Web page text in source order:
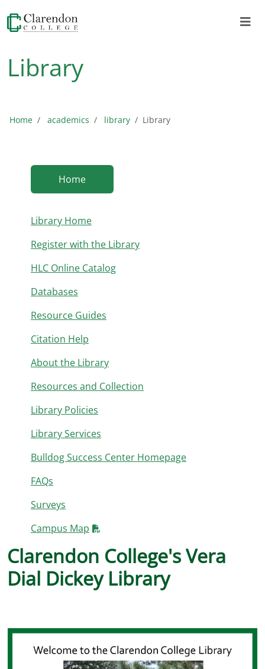
Library
Home academics library Library
Home
Library Home
Register with the Library
HLC Online Catalog
Databases
Resource Guides
Citation Help
About the Library
Resources and Collection
Library Policies
Library Services
Bulldog Success Center Homepage
FAQs
Surveys
Campus Map
Previous
Clarendon College's Vera
Dial Dickey Library